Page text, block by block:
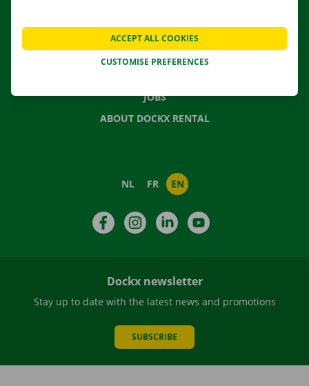
FREQUENTLY ASKED QUESTIONS
NEWS
JOBS
ABOUT DOCKX RENTAL
NL FR EN
FacebookInstagramLinkedIn
Dockx newsletter
Stay up to date with the latest news and promotions
SUBSCRIBE
CUSTOMISE PREFERENCES
ACCEPT ALL COOKIES